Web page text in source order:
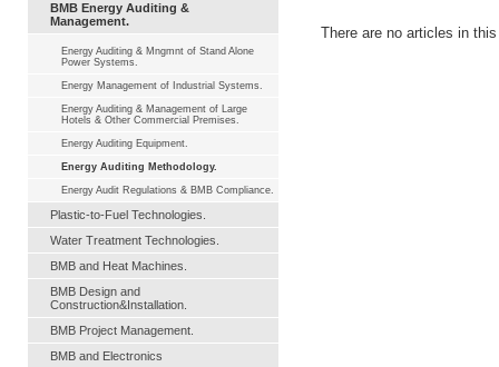
BMB Energy Auditing &
Management.
Energy Auditing & Mngmnt of Stand Alone
Power Systems.
Energy Management of Industrial Systems.
Energy Auditing & Management of Large
Hotels & Other Commercial Premises.
Energy Auditing Equipment.
Energy Auditing Methodology.
Energy Audit Regulations & BMB Compliance.
Plastic-to-Fuel Technologies.
Water Treatment Technologies.
BMB and Heat Machines.
BMB Design and
Construction&Installation.
BMB Project Management.
BMB and Electronics
There are no articles in